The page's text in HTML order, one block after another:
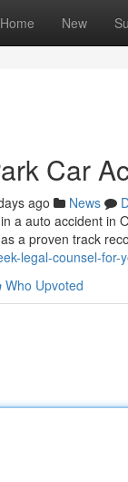
Home New
Car
ago News
a auto accident in
a proven track
legal-counsel-for-
Who Upvoted